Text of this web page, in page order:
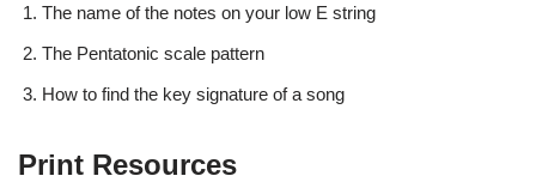
The name of the notes on your low E string
The Pentatonic scale pattern
How to find the key signature of a song
Print Resources